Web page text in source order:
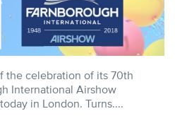
the celebration of its 70th
International Airshow
in London. Turns....